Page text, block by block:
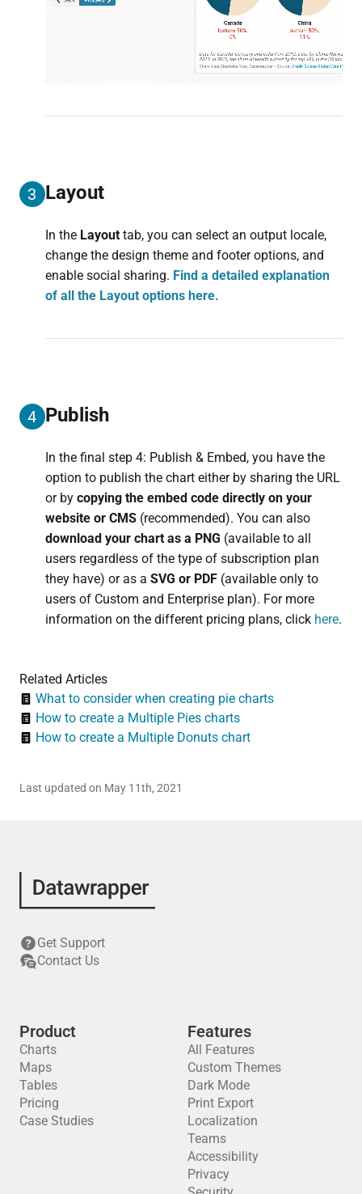
3 Layout
In the Layouttab, you can select an output locale,
change the design theme and footer options, and
enable social sharing. Find a detailed explanation
of all the Layout options here.
4 Publish
In the final step 4: Publish & Embed, you have the
option to publish the chart either by sharing the URL
or by copying the embed code directly on your
website or CMS(recommended). You can also
download your chart as a PNG (available to all
users regardless of the type of subscription plan
they have) or as a SVG or PDF(available only to
users of Custom and Enterprise plan). For more
information on the different pricing plans, click here.
Related Articles
What to consider when creating pie charts
How to create a Multiple Pies charts
How to create a Multiple Donuts chart
Last updated on May 11th, 2021
Get Support
Contact Us
Product
Charts
Maps
Tables
Pricing
Case Studies
Features
All Features
Custom Themes
Dark Mode
Print Export
Localization
Teams
Accessibility
Privacy